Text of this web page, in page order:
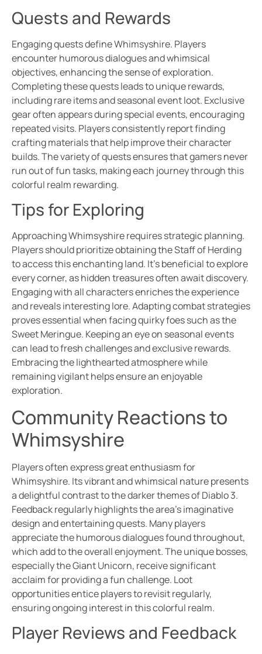
Quests and Rewards
Engaging quests define Whimsyshire. Players
encounter humorous dialogues and whimsical
objectives, enhancing the sense of exploration.
Completing these quests leads to unique rewards,
including rare items and seasonal event loot. Exclusive
gear often appears during special events, encouraging
repeated visits. Players consistently report finding
crafting materials that help improve their character
builds. The variety of quests ensures that gamers never
run out of fun tasks, making each journey through this
colorful realm rewarding.
Tips for Exploring
Approaching Whimsyshire requires strategic planning.
Players should prioritize obtaining the Staff of Herding
to access this enchanting land. It’s beneficial to explore
every corner, as hidden treasures often await discovery.
Engaging with all characters enriches the experience
and reveals interesting lore. Adapting combat strategies
proves essential when facing quirky foes such as the
Sweet Meringue. Keeping an eye on seasonal events
can lead to fresh challenges and exclusive rewards.
Embracing the lighthearted atmosphere while
remaining vigilant helps ensure an enjoyable
exploration.
Community Reactions to
Whimsyshire
Players often express great enthusiasm for
Whimsyshire. Its vibrant and whimsical nature presents
a delightful contrast to the darker themes of Diablo 3.
Feedback regularly highlights the area’s imaginative
design and entertaining quests. Many players
appreciate the humorous dialogues found throughout,
which add to the overall enjoyment. The unique bosses,
especially the Giant Unicorn, receive significant
acclaim for providing a fun challenge. Loot
opportunities entice players to revisit regularly,
ensuring ongoing interest in this colorful realm.
Player Reviews and Feedback